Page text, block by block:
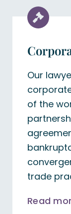
Our
of the
trade
Read